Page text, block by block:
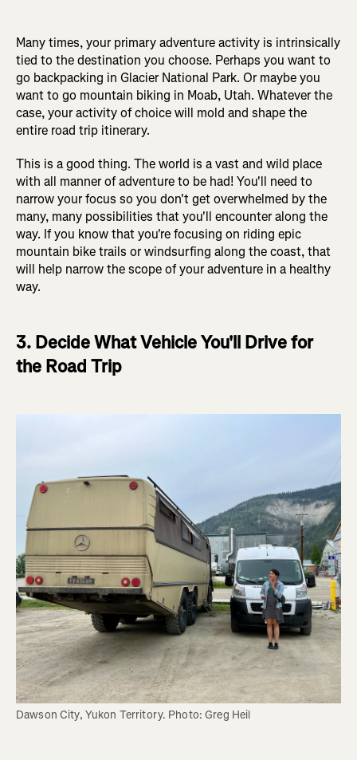
Many times, your primary adventure activity is intrinsically
tied to the destination you choose. Perhaps you want to
go backpacking in Glacier National Park. Or maybe you
want to go mountain biking in Moab, Utah. Whatever the
case, your activity of choice will mold and shape the
entire road trip itinerary.
This is a good thing. The world is a vast and wild place
with all manner of adventure to be had! You'll need to
narrow your focus so you don't get overwhelmed by the
many, many possibilities that you'll encounter along the
way. If you know that you're focusing on riding epic
mountain bike trails or windsurfing along the coast, that
will help narrow the scope of your adventure in a healthy
way.
3. Decide What Vehicle You'll Drive for
the Road Trip
Dawson City, Yukon Territory. Photo: Greg Heil